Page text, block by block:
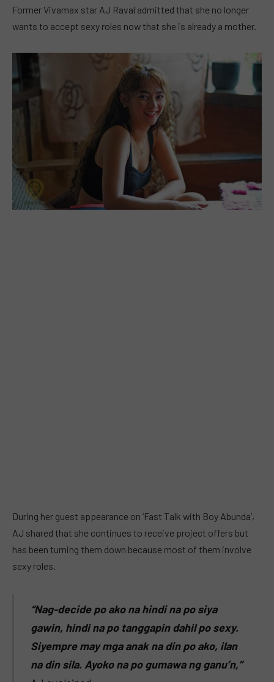
Former Vivamax star AJ Raval admitted that she no longer
wants to accept sexy roles now that she is already a mother.
During her guest appearance on ‘Fast Talk with Boy Abunda’,
AJ shared that she continues to receive project offers but
has been turning them down because most of them involve
sexy roles.
“Nag-decide po ako na hindi na po siya
gawin, hindi na po tanggapin dahil po sexy.
Siyempre may mga anak na din po ako, ilan
na din sila. Ayoko na po gumawa ng ganu’n,”